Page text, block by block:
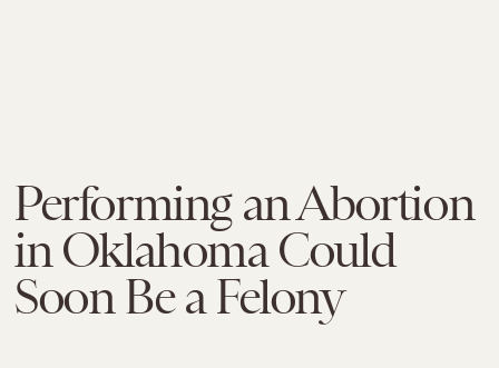
Performing an Abortion
in Oklahoma Could
Soon Be a Felony